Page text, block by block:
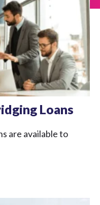
Loans
are available to